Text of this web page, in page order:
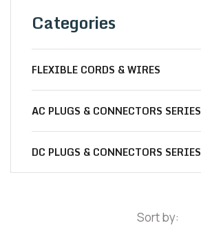
Categories
FLEXIBLE CORDS & WIRES
AC PLUGS & CONNECTORS SERIES
DC PLUGS & CONNECTORS SERIES
Sort by: